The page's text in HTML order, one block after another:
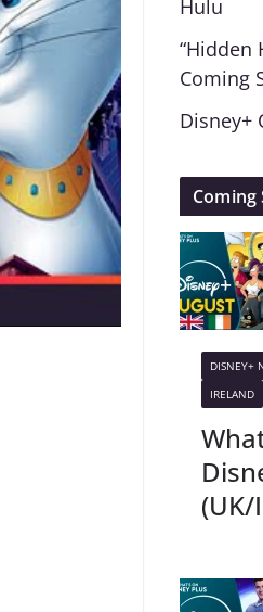
Hulu
“Hidden
Coming
Disney+
Coming
DISNEY+
IRELAND